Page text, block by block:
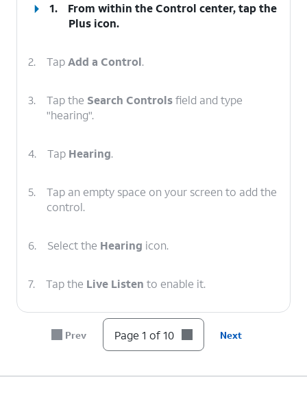
1.
From within the Control center, tap the
Plus icon.
2. TapAdd a Control.
3. Tap the Search Controlsfield and type
"hearing".
4. Tap Hearing.
5.
Tap an empty space on your screen to add the
control.
6. Select the Hearing icon.
7. Tap the Live Listen to enable it.
Use your device'sVolumebuttons to adjust
your audio levels.
9. To turn off Live Listen, tap theLive Listen.
Prev Page 1 of 10 Next